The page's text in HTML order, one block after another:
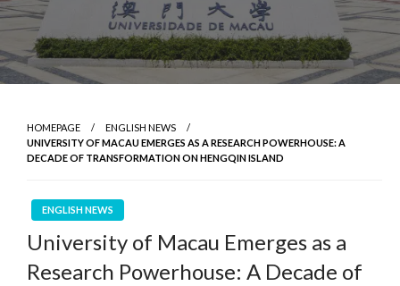
HOMEPAGE
ENGLISH NEWS
UNIVERSITY OF MACAU EMERGES AS A RESEARCH POWERHOUSE: A
DECADE OF TRANSFORMATION ON HENGQIN ISLAND
ENGLISH NEWS
University of Macau Emerges as a
Research Powerhouse: A Decade of